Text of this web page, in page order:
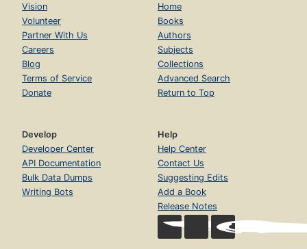
Vision
Volunteer
Partner With Us
Careers
Blog
Terms of Service
Donate
Home
Books
Authors
Subjects
Collections
Advanced Search
Return to Top
Develop
Developer Center
API Documentation
Bulk Data Dumps
Writing Bots
Help
Help Center
Contact Us
Suggesting Edits
Add a Book
Release Notes